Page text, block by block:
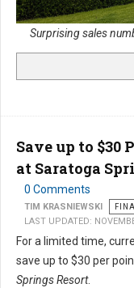
Surprising sales
Save up to $30
at Saratoga
0 Comments
TIM KRASNIEWSKI
LAST UPDATED:
For a limited time,
save up to $30 per
Springs Resort.